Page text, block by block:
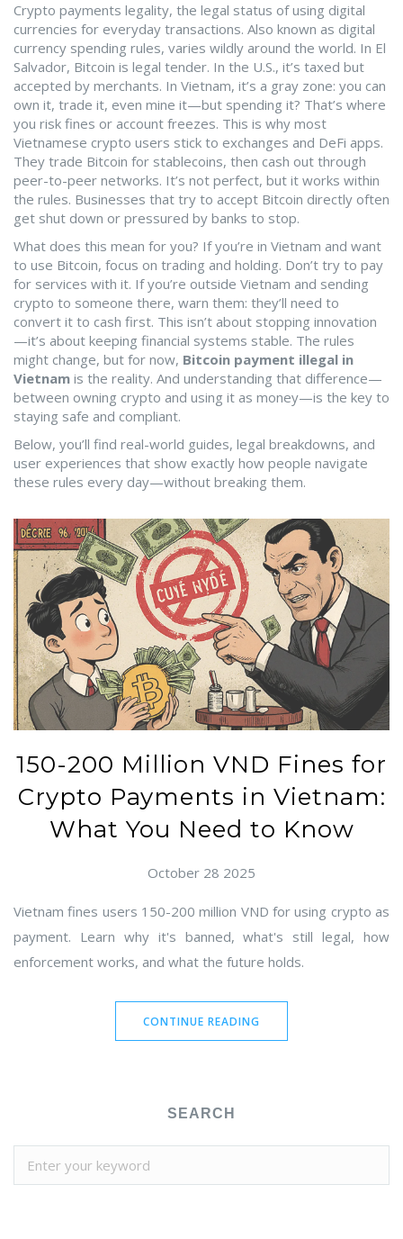
Crypto payments legality, the legal status of using digital
currencies for everyday transactions. Also known as digital
currency spending rules, varies wildly around the world. In El
Salvador, Bitcoin is legal tender. In the U.S., it’s taxed but
accepted by merchants. In Vietnam, it’s a gray zone: you can
own it, trade it, even mine it—but spending it? That’s where
you risk fines or account freezes. This is why most
Vietnamese crypto users stick to exchanges and DeFi apps.
They trade Bitcoin for stablecoins, then cash out through
peer-to-peer networks. It’s not perfect, but it works within
the rules. Businesses that try to accept Bitcoin directly often
get shut down or pressured by banks to stop.
What does this mean for you? If you’re in Vietnam and want
to use Bitcoin, focus on trading and holding. Don’t try to pay
for services with it. If you’re outside Vietnam and sending
crypto to someone there, warn them: they’ll need to
convert it to cash first. This isn’t about stopping innovation
—it’s about keeping financial systems stable. The rules
might change, but for now, Bitcoin payment illegal in
Vietnam is the reality. And understanding that difference—
between owning crypto and using it as money—is the key to
staying safe and compliant.
Below, you’ll find real-world guides, legal breakdowns, and
user experiences that show exactly how people navigate
these rules every day—without breaking them.
150-200 Million VND Fines for
Crypto Payments in Vietnam:
What You Need to Know
October 28 2025
Vietnam fines users 150-200 million VND for using crypto as
payment. Learn why it's banned, what's still legal, how
enforcement works, and what the future holds.
CONTINUE READING
SEARCH